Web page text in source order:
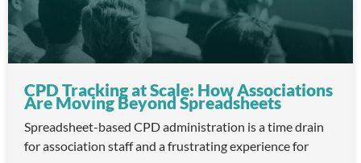
CPD Tracking at Scale: How Associations
Are Moving Beyond Spreadsheets
Spreadsheet-based CPD administration is a time drain
for association staff and a frustrating experience for